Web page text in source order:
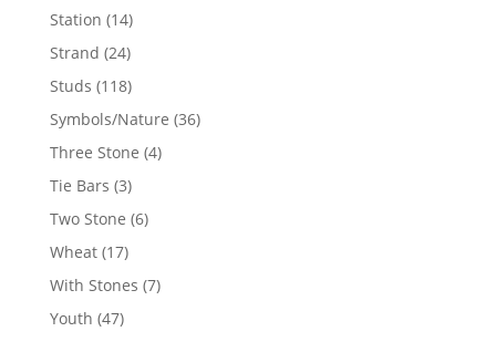
Station 1414
products
Strand 2424
products
Studs 118118
products
Symbols/Nature 3636
Three Stone 44
Tie Bars 33
products
Two Stone 66
Wheat 1717
products
With Stones 77
Youth 4747